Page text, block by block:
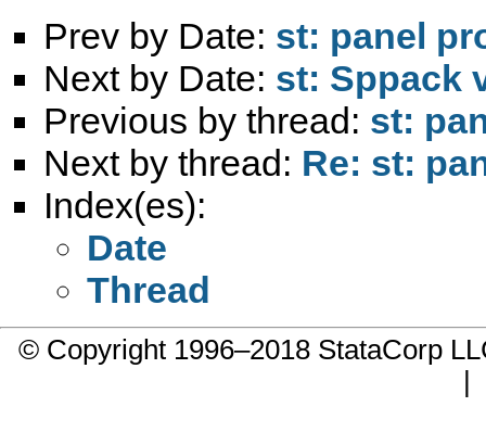
Prev by Date: st: panel
Next by Date: st: Sppack
Previous by thread: st:
Next by thread: Re: st:
Index(es):
Date
Thread
© Copyright 1996–2018 StataCorp